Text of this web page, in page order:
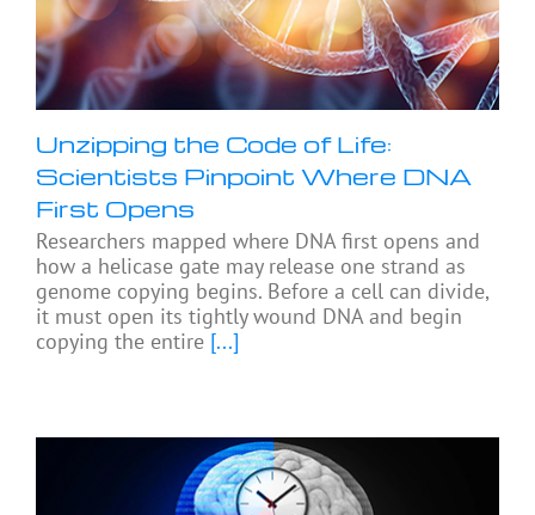
Unzipping the Code of Life:
Scientists Pinpoint Where DNA
First Opens
Researchers mapped where DNA first opens and
how a helicase gate may release one strand as
genome copying begins. Before a cell can divide,
it must open its tightly wound DNA and begin
copying the entire [...]